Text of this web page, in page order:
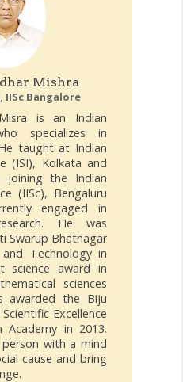
Mishra
IISc Bangalore
is an Indian
specializes in
taught at Indian
(ISI), Kolkata and
joining the Indian
(IISc), Bengaluru
engaged in
He was
Swarup Bhatnagar
Technology in
science award in
sciences
awarded the Biju
Excellence
Academy in 2013.
with a mind
cause and bring